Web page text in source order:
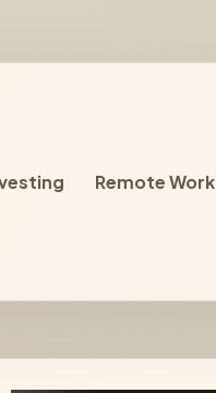
Remote Work